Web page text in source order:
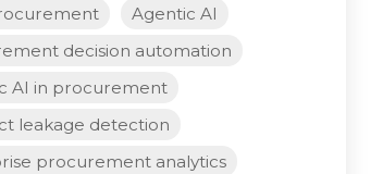
Agentic AI
decision automation
AI in procurement
leakage detection
procurement analytics